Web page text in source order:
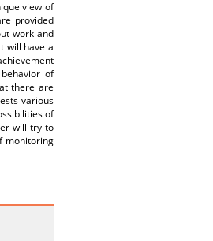
view of
provided
work and
will have a
of
there are
various
of
will try to
monitoring